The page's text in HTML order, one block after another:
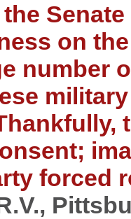
on
number
forced